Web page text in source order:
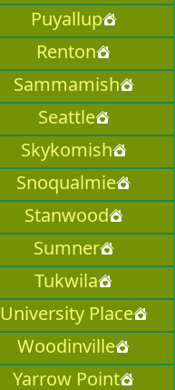
Puyallup
Renton
Sammamish
Seattle
Skykomish
Snoqualmie
Stanwood
Sumner
Tukwila
University Place
Woodinville
Yarrow Point